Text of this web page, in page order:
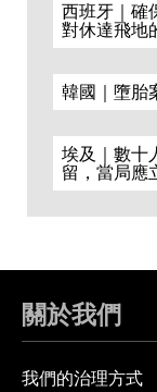
西班牙｜確
對休達飛地
韓國｜墮胎
埃及｜數十
留，當局應
關於我們
我們的治理方式